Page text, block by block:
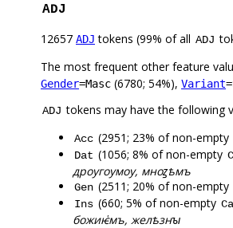
ADJ
12657 ADJ tokens (99% of all ADJ
The most frequent other feature
Gender=Masc (6780; 54%), Variant
ADJ tokens may have the following
Acc (2951; 23% of non-empty
Dat (1056; 8% of non-empty
дроугоумоу, мноꙁѣмъ
Gen (2511; 20% of non-empty
Ins (660; 5% of non-empty
божиѥ҅мъ, желѣзнꙑ